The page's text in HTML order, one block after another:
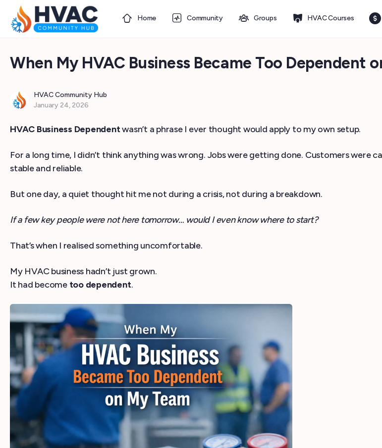
Home Community Groups HVAC Courses
When My HVAC Business Became Too Dependent
HVAC Community Hub
January 24, 2026
HVAC Business Dependentwasn’t a phrase I ever thought would apply to my own setup.
For a long time, I didn’t think anything was wrong. Jobs were getting done. Customers were
stable and reliable.
But one day, a quiet thought hit me not during a crisis, not during a breakdown.
If a few key people were not here tomorrow… would I even know where to start?
That’s when I realised something uncomfortable.
My HVAC business hadn’t just grown.
It had become too dependent.